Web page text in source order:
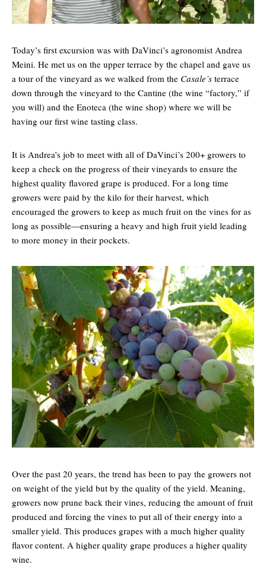
Today’s first excursion was with DaVinci’s agronomist Andrea
Meini. He met us on the upper terrace by the chapel and gave us
a tour of the vineyard as we walked from the Casale’s terrace
down through the vineyard to the Cantine (the wine “factory,” if
you will) and the Enoteca (the wine shop) where we will be
having our first wine tasting class.
It is Andrea’s job to meet with all of DaVinci’s 200+ growers to
keep a check on the progress of their vineyards to ensure the
highest quality flavored grape is produced. For a long time
growers were paid by the kilo for their harvest, which
encouraged the growers to keep as much fruit on the vines for as
long as possible—ensuring a heavy and high fruit yield leading
to more money in their pockets.
Over the past 20 years, the trend has been to pay the growers not
on weight of the yield but by the quality of the yield. Meaning,
growers now prune back their vines, reducing the amount of fruit
produced and forcing the vines to put all of their energy into a
smaller yield. This produces grapes with a much higher quality
flavor content. A higher quality grape produces a higher quality
wine.